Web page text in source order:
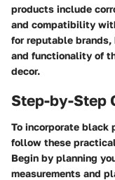
products include
and compatibility
for reputable
and functionality of
decor.
Step-by-Step
To incorporate black
follow these
Begin by planning
measurements and